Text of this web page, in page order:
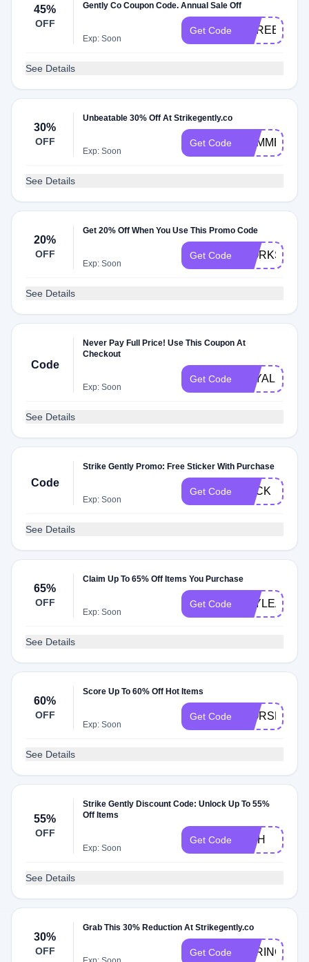
45%
OFF
Gently Co Coupon Code. Annual Sale Off
Exp: Soon
Get Code
See Details
30%
OFF
Unbeatable 30% Off At Strikegently.co
Exp: Soon
Get Code SUMMER30
See Details
20%
OFF
Get 20% Off When You Use This Promo Code
Exp: Soon
Get Code
See Details
Code
Never Pay Full Price! Use This Coupon At
Checkout
Exp: Soon
Get Code LOYAL
See Details
Code
Strike Gently Promo: Free Sticker With Purchase
Exp: Soon
Get Code FUCK
See Details
65%
OFF
Claim Up To 65% Off Items You Purchase
Exp: Soon
Get Code
See Details
60%
OFF
Score Up To 60% Off Hot Items
Exp: Soon
Get Code WORSE
See Details
55%
OFF
Strike Gently Discount Code: Unlock Up To 55%
Off Items
Exp: Soon
Get Code FISH
See Details
30%
OFF
Grab This 30% Reduction At Strikegently.co
Get Code SPRING30